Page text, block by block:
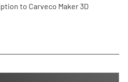
to Carveco Maker 3D